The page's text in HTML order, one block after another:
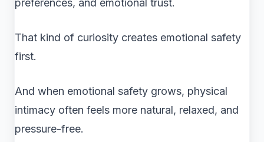
That kind of curiosity creates emotional safety
first.
And when emotional safety grows, physical
intimacy often feels more natural, relaxed, and
pressure-free.